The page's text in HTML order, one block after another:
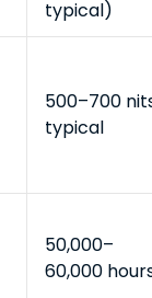
typical)
500–700
typical
50,000–
60,000